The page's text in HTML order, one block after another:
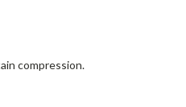
compression.